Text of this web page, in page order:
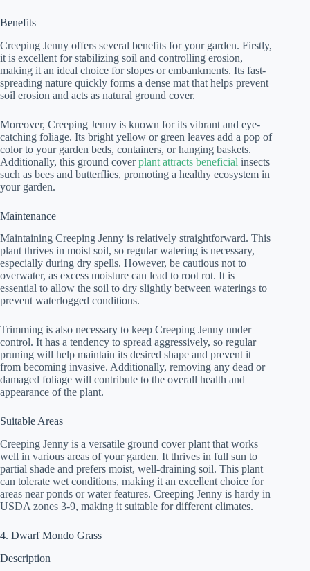
Benefits
Creeping Jenny offers several benefits for your garden. Firstly,
it is excellent for stabilizing soil and controlling erosion,
making it an ideal choice for slopes or embankments. Its fast-
spreading nature quickly forms a dense mat that helps prevent
soil erosion and acts as natural ground cover.
Moreover, Creeping Jenny is known for its vibrant and eye-
catching foliage. Its bright yellow or green leaves add a pop of
color to your garden beds, containers, or hanging baskets.
Additionally, this ground coverplant attracts beneficial insects
such as bees and butterflies, promoting a healthy ecosystem in
your garden.
Maintenance
Maintaining Creeping Jenny is relatively straightforward. This
plant thrives in moist soil, so regular watering is necessary,
especially during dry spells. However, be cautious not to
overwater, as excess moisture can lead to root rot. It is
essential to allow the soil to dry slightly between waterings to
prevent waterlogged conditions.
Trimming is also necessary to keep Creeping Jenny under
control. It has a tendency to spread aggressively, so regular
pruning will help maintain its desired shape and prevent it
from becoming invasive. Additionally, removing any dead or
damaged foliage will contribute to the overall health and
appearance of the plant.
Suitable Areas
Creeping Jenny is a versatile ground cover plant that works
well in various areas of your garden. It thrives in full sun to
partial shade and prefers moist, well-draining soil. This plant
can tolerate wet conditions, making it an excellent choice for
areas near ponds or water features. Creeping Jenny is hardy in
USDA zones 3-9, making it suitable for different climates.
4. Dwarf Mondo Grass
Description